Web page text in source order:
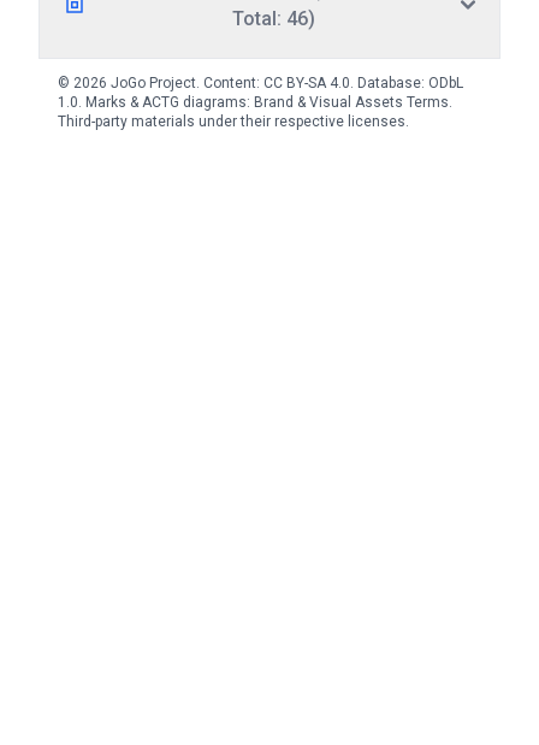
Total: 46)
© 2026 JoGo Project. Content: CC BY-SA 4.0. Database: ODbL
1.0. Marks & ACTG diagrams: Brand & Visual Assets Terms.
Third-party materials under their respective licenses.